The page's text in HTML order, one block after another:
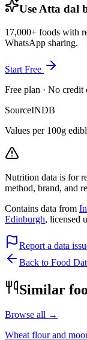
Use Atta dal
17,000+ foods with
WhatsApp sharing.
Start Free
Free plan · No credit
SourceINDB
Values per 100g
Nutrition data is for
method, brand, and
Contains data from
Edinburgh, licensed
Report a data
Back to Food
Similar
Browse all →
Wheat flour and